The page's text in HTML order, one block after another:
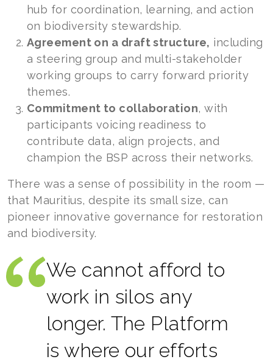
hub for coordination, learning, and action
on biodiversity stewardship.
Agreement on a draft structure, including
a steering group and multi-stakeholder
working groups to carry forward priority
themes.
Commitment to collaboration, with
participants voicing readiness to
contribute data, align projects, and
champion the BSP across their networks.
There was a sense of possibility in the room —
that Mauritius, despite its small size, can
pioneer innovative governance for restoration
and biodiversity.
We cannot afford to
work in silos any
longer. The Platform
is where our efforts